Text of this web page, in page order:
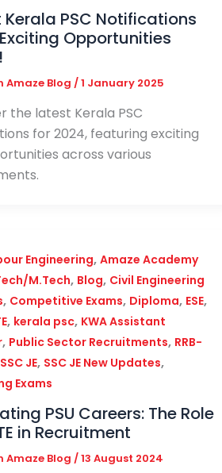
Kerala PSC Notifications
Opportunities
Amaze Blog /1 January 2025
the latest Kerala PSC
for 2024, featuring exciting
across various
Engineering, Amaze Academy
M.Tech, Blog, Civil Engineering
, Competitive Exams, Diploma, ESE,
, kerala psc, KWA Assistant
, Public Sector Recruitments, RRB-
SSC JE, SSC JE New Updates,
Exams
PSU Careers: The Role
in Recruitment
Amaze Blog /13 August 2024